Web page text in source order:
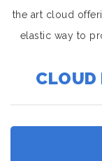
the art cloud
elastic way to
CLOUD